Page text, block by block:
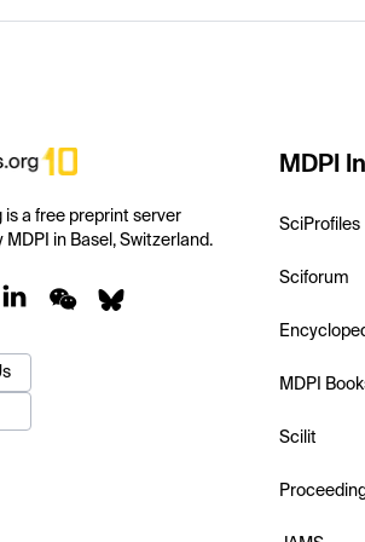
is a free preprint server
MDPI in Basel, Switzerland.
MDPI
SciProfiles
Sciforum
MDPI
Scilit